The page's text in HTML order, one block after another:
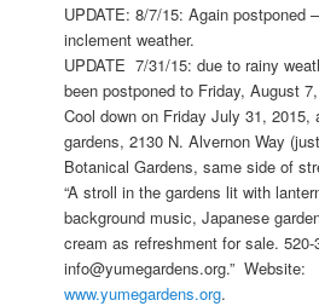
UPDATE: 8/7/15: Again
inclement weather.
UPDATE 7/31/15: due to rainy
been postponed to Friday, August
Cool down on Friday July 31, 2015,
gardens, 2130 N. Alvernon Way
Botanical Gardens, same side of
“A stroll in the gardens lit with
background music, Japanese
cream as refreshment for sale. 520-
info@yumegardens.org.” Website:
www.yumegardens.org.